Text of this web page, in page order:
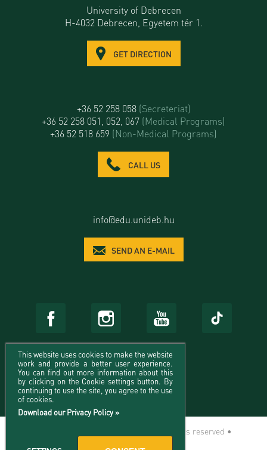
University of Debrecen
H-4032 Debrecen, Egyetem tér 1.
GET DIRECTION
+36 52 258 058 (Secreteriat)
+36 52 258 051, 052, 067 (Medical Programs)
+36 52 518 659 (Non-Medical Programs)
CALL US
info@edu.unideb.hu
SEND AN E-MAIL
© 2026 University of Debrecen - All rights reserved •
This website uses cookies to make the website
work and provide a better user experience.
You can find out more information about this
by clicking on the Cookie settings button. By
continuing to use the site, you agree to the use
of cookies.
Download our Privacy Policy »